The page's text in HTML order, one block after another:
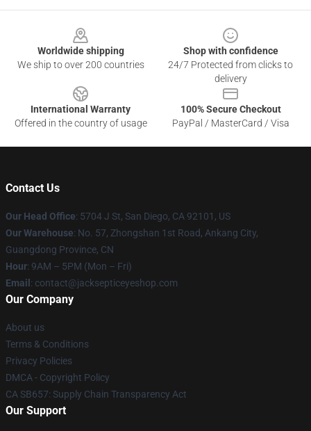
Worldwide shipping
We ship to over 200 countries
Shop with confidence
24/7 Protected from clicks to
delivery
International Warranty
Offered in the country of usage
100% Secure Checkout
PayPal / MasterCard / Visa
Contact Us
Our Head Office: 5704 J St, San Diego, CA 92101, US
Our Warehouse: No. 57, Zhongshan 1st Road, Ankang City,
Guangdong Province, CN
Hour: 9AM – 5PM (Mon – Fri)
Email : contact@jacksepticeyeshop.com
Our Company
About us
Terms & Conditions
Privacy Policies
DMCA - Copyright Policy
CA SB657: Supply Chain Transparency Act
Our Support